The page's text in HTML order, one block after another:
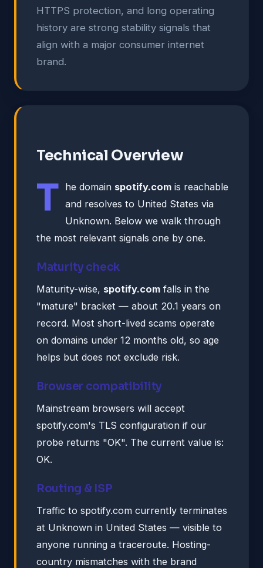
HTTPS protection, and long operating
history are strong stability signals that
align with a major consumer internet
brand.
Technical Overview
T he domain spotify.com is reachable
and resolves to United States via
Unknown. Below we walk through
the most relevant signals one by one.
Maturity check
Maturity-wise, spotify.com falls in the
"mature" bracket — about 20.1 years on
record. Most short-lived scams operate
on domains under 12 months old, so age
helps but does not exclude risk.
Browser compatibility
Mainstream browsers will accept
spotify.com's TLS configuration if our
probe returns "OK". The current value is:
OK.
Routing & ISP
Traffic to spotify.com currently terminates
at Unknown in United States — visible to
anyone running a traceroute. Hosting-
country mismatches with the brand